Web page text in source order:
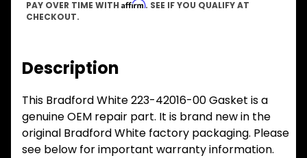
PAY OVER TIME WITH Affirm. SEE IF YOU QUALIFY AT
CHECKOUT.
Description
This Bradford White 223-42016-00 Gasket is a
genuine OEM repair part. It is brand new in the
original Bradford White factory packaging. Please
see below for important warranty information.